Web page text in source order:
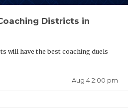
Districts in
will have the best coaching duels
Aug 4 2:00 pm